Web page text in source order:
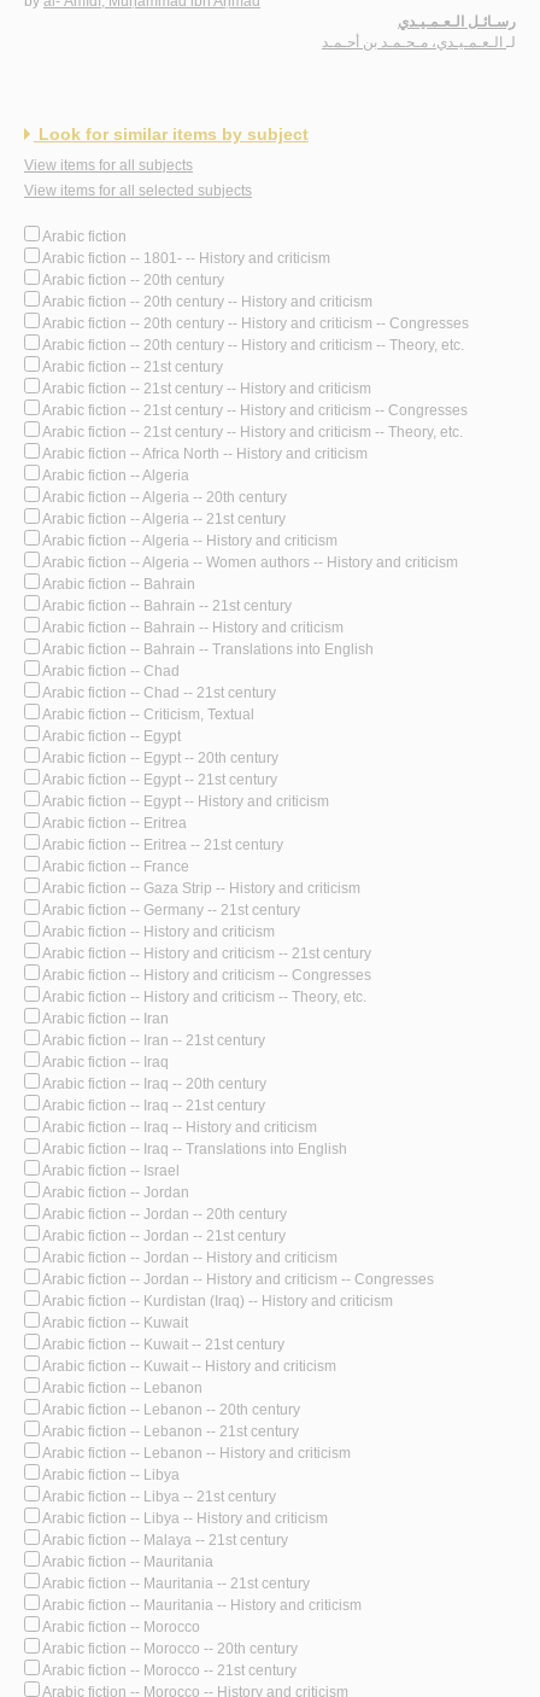
رسـائـل الـعـمـيـدي
لـ
الـعـمـيـدي، مـحـمـد بن أحـمـد
Look for similar items by subject
View items for all subjects
View items for all selected subjects
Arabic fiction
Arabic fiction -- 1801- -- History and criticism
Arabic fiction -- 20th century
Arabic fiction -- 20th century -- History and criticism
Arabic fiction -- 20th century -- History and criticism -- Congresses
Arabic fiction -- 20th century -- History and criticism -- Theory, etc.
Arabic fiction -- 21st century
Arabic fiction -- 21st century -- History and criticism
Arabic fiction -- 21st century -- History and criticism -- Congresses
Arabic fiction -- 21st century -- History and criticism -- Theory, etc.
Arabic fiction -- Africa North -- History and criticism
Arabic fiction -- Algeria
Arabic fiction -- Algeria -- 20th century
Arabic fiction -- Algeria -- 21st century
Arabic fiction -- Algeria -- History and criticism
Arabic fiction -- Algeria -- Women authors -- History and criticism
Arabic fiction -- Bahrain
Arabic fiction -- Bahrain -- 21st century
Arabic fiction -- Bahrain -- History and criticism
Arabic fiction -- Bahrain -- Translations into English
Arabic fiction -- Chad
Arabic fiction -- Chad -- 21st century
Arabic fiction -- Criticism, Textual
Arabic fiction -- Egypt
Arabic fiction -- Egypt -- 20th century
Arabic fiction -- Egypt -- 21st century
Arabic fiction -- Egypt -- History and criticism
Arabic fiction -- Eritrea
Arabic fiction -- Eritrea -- 21st century
Arabic fiction -- France
Arabic fiction -- Gaza Strip -- History and criticism
Arabic fiction -- Germany -- 21st century
Arabic fiction -- History and criticism
Arabic fiction -- History and criticism -- 21st century
Arabic fiction -- History and criticism -- Congresses
Arabic fiction -- History and criticism -- Theory, etc.
Arabic fiction -- Iran
Arabic fiction -- Iran -- 21st century
Arabic fiction -- Iraq
Arabic fiction -- Iraq -- 20th century
Arabic fiction -- Iraq -- 21st century
Arabic fiction -- Iraq -- History and criticism
Arabic fiction -- Iraq -- Translations into English
Arabic fiction -- Israel
Arabic fiction -- Jordan
Arabic fiction -- Jordan -- 20th century
Arabic fiction -- Jordan -- 21st century
Arabic fiction -- Jordan -- History and criticism
Arabic fiction -- Jordan -- History and criticism -- Congresses
Arabic fiction -- Kurdistan (Iraq) -- History and criticism
Arabic fiction -- Kuwait
Arabic fiction -- Kuwait -- 21st century
Arabic fiction -- Kuwait -- History and criticism
Arabic fiction -- Lebanon
Arabic fiction -- Lebanon -- 20th century
Arabic fiction -- Lebanon -- 21st century
Arabic fiction -- Lebanon -- History and criticism
Arabic fiction -- Libya
Arabic fiction -- Libya -- 21st century
Arabic fiction -- Libya -- History and criticism
Arabic fiction -- Malaya -- 21st century
Arabic fiction -- Mauritania
Arabic fiction -- Mauritania -- 21st century
Arabic fiction -- Mauritania -- History and criticism
Arabic fiction -- Morocco
Arabic fiction -- Morocco -- 20th century
Arabic fiction -- Morocco -- 21st century
Arabic fiction -- Morocco -- History and criticism